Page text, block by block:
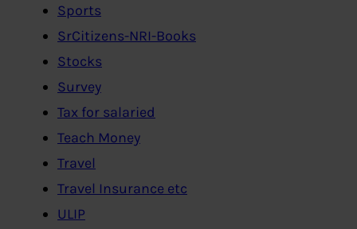
Sports
SrCitizens-NRI-Books
Stocks
Survey
Tax for salaried
Teach Money
Travel
Travel Insurance etc
ULIP